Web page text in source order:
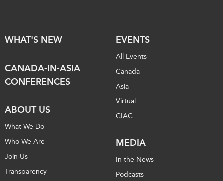
WHAT'S NEW
CANADA-IN-ASIA
CONFERENCES
ABOUT US
What We Do
Who We Are
Join Us
Transparency
EVENTS
All Events
Canada
Asia
Virtual
CIAC
MEDIA
In the News
Podcasts